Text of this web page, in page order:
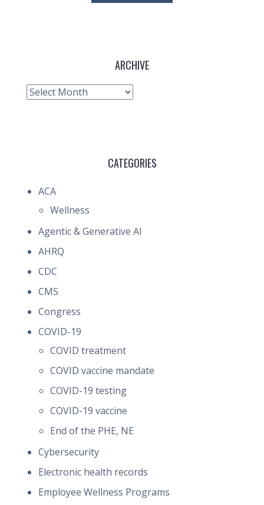
ARCHIVE
Archive
CATEGORIES
ACA
Wellness
Agentic & Generative AI
AHRQ
CDC
CMS
Congress
COVID-19
COVID treatment
COVID vaccine mandate
COVID-19 testing
COVID-19 vaccine
End of the PHE, NE
Cybersecurity
Electronic health records
Employee Wellness Programs